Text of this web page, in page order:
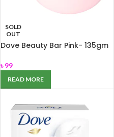
SOLD
OUT
Dove Beauty Bar Pink- 135gm
৳99
READ MORE